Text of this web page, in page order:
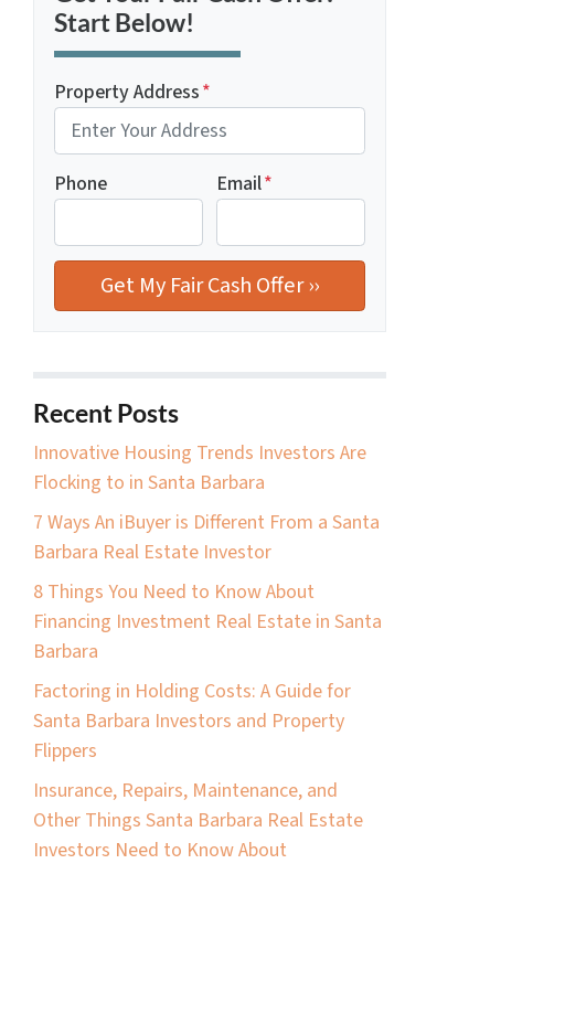
Start Below!
Property Address*
Phone Email*
Recent Posts
Innovative Housing Trends Investors Are
Flocking to in Santa Barbara
7 Ways An iBuyer is Different From a Santa
Barbara Real Estate Investor
8 Things You Need to Know About
Financing Investment Real Estate in Santa
Barbara
Factoring in Holding Costs: A Guide for
Santa Barbara Investors and Property
Flippers
Insurance, Repairs, Maintenance, and
Other Things Santa Barbara Real Estate
Investors Need to Know About